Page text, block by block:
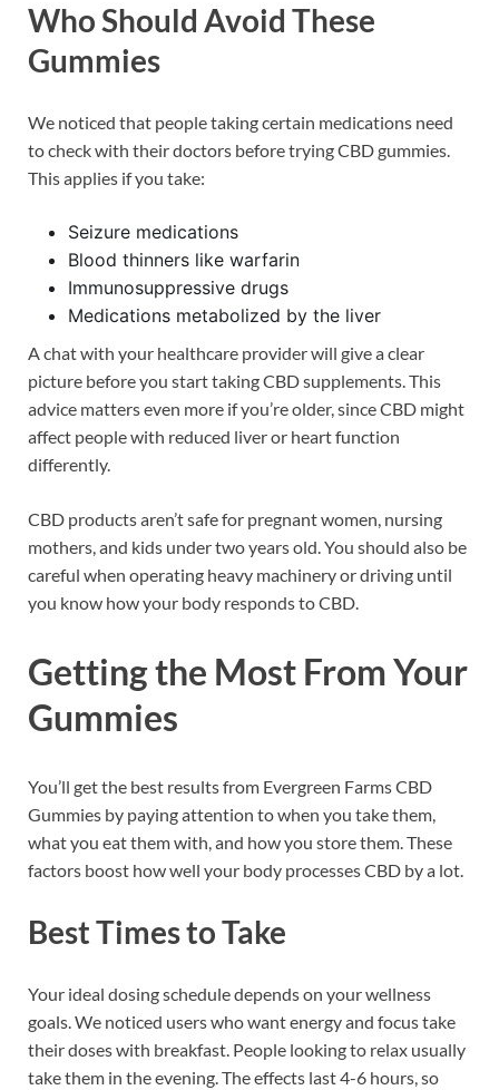
Who Should Avoid These
Gummies
We noticed that people taking certain medications need
to check with their doctors before trying CBD gummies.
This applies if you take:
Seizure medications
Blood thinners like warfarin
Immunosuppressive drugs
Medications metabolized by the liver
A chat with your healthcare provider will give a clear
picture before you start taking CBD supplements. This
advice matters even more if you’re older, since CBD might
affect people with reduced liver or heart function
differently.
CBD products aren’t safe for pregnant women, nursing
mothers, and kids under two years old. You should also be
careful when operating heavy machinery or driving until
you know how your body responds to CBD.
Getting the Most From Your
Gummies
You’ll get the best results from Evergreen Farms CBD
Gummies by paying attention to when you take them,
what you eat them with, and how you store them. These
factors boost how well your body processes CBD by a lot.
Best Times to Take
Your ideal dosing schedule depends on your wellness
goals. We noticed users who want energy and focus take
their doses with breakfast. People looking to relax usually
take them in the evening. The effects last 4-6 hours, so